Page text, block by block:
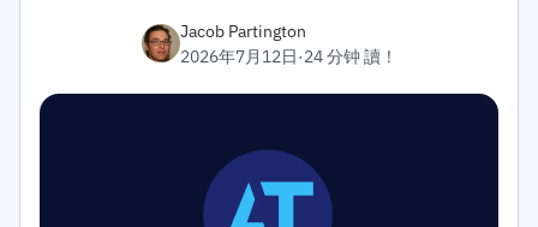
Jacob Partington
2026年7月12日·24 分钟 讀！